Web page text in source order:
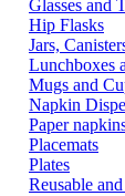
Glasses and
Hip Flasks
Jars,
Lunchboxes
Mugs and
Napkin
Paper
Placemats
Plates
Reusable